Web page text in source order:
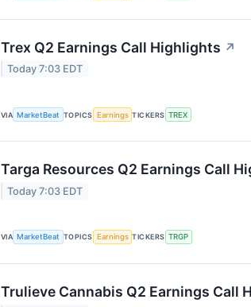
Trex Q2 Earnings Call Highlights ↗
Today 7:03 EDT
VIA MarketBeat TOPICS Earnings TICKERS TREX
Targa Resources Q2 Earnings Call
Today 7:03 EDT
VIA MarketBeat TOPICS Earnings TICKERS TRGP
Trulieve Cannabis Q2 Earnings Call